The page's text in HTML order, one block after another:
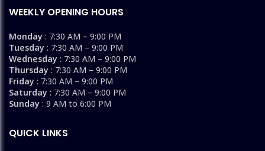
WEEKLY OPENING HOURS
Monday : 7:30 AM – 9:00 PM
Tuesday : 7:30 AM – 9:00 PM
Wednesday : 7:30 AM – 9:00 PM
Thursday : 7:30 AM – 9:00 PM
Friday : 7:30 AM – 9:00 PM
Saturday : 7:30 AM – 9:00 PM
Sunday : 9 AM to 6:00 PM
QUICK LINKS